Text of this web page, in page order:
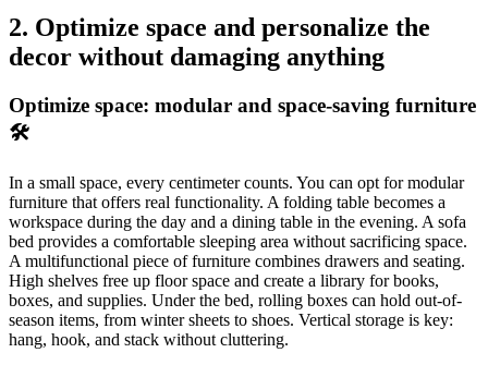
2. Optimize space and personalize the
decor without damaging anything
Optimize space: modular and space-saving furniture
🛠️
In a small space, every centimeter counts. You can opt for modular
furniture that offers real functionality. A folding table becomes a
workspace during the day and a dining table in the evening. A sofa
bed provides a comfortable sleeping area without sacrificing space.
A multifunctional piece of furniture combines drawers and seating.
High shelves free up floor space and create a library for books,
boxes, and supplies. Under the bed, rolling boxes can hold out-of-
season items, from winter sheets to shoes. Vertical storage is key:
hang, hook, and stack without cluttering.